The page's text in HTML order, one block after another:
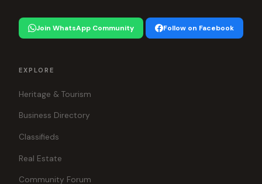
Join WhatsApp Community Follow on Facebook
EXPLORE
Heritage & Tourism
Business Directory
Classifieds
Real Estate
Community Forum